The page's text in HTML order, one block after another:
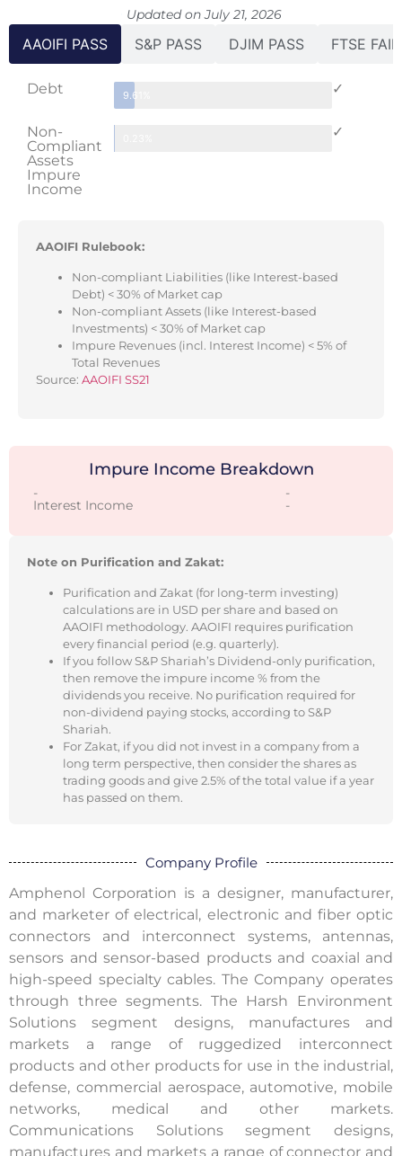
Updated on July 21, 2026
AAOIFI PASS S&P PASS DJIM PASS FTSE FAIL
Debt 9.61% ✓
Non-
Compliant
Assets
✓
Impure
Income
AAOIFI Rulebook:
Non-compliant Liabilities (like Interest-based
Debt) < 30% of Market cap
Non-compliant Assets (like Interest-based
Investments) < 30% of Market cap
Impure Revenues (incl. Interest Income) < 5% of
Total Revenues
Source: AAOIFI SS21
Impure Income Breakdown
- -
Interest Income -
Note on Purification and Zakat:
Purification and Zakat (for long-term investing)
calculations are in USD per share and based on
AAOIFI methodology. AAOIFI requires purification
every financial period (e.g. quarterly).
If you follow S&P Shariah’s Dividend-only purification,
then remove the impure income % from the
dividends you receive. No purification required for
non-dividend paying stocks, according to S&P
Shariah.
For Zakat, if you did not invest in a company from a
long term perspective, then consider the shares as
trading goods and give 2.5% of the total value if a year
has passed on them.
Company Profile
Amphenol Corporation is a designer, manufacturer,
and marketer of electrical, electronic and fiber optic
connectors and interconnect systems, antennas,
sensors and sensor-based products and coaxial and
high-speed specialty cables. The Company operates
through three segments. The Harsh Environment
Solutions segment designs, manufactures and
markets a range of ruggedized interconnect
products and other products for use in the industrial,
defense, commercial aerospace, automotive, mobile
networks, medical and other markets.
Communications Solutions segment designs,
manufactures and markets a range of connector and